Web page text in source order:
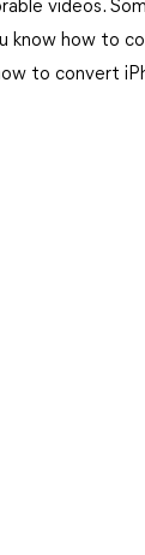
videos.
how to
to convert